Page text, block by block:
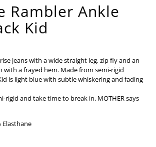
Rambler Ankle
Kid
jeans with a wide straight leg, zip fly and an
with a frayed hem. Made from semi-rigid
is light blue with subtle whiskering and fading
rigid and take time to break in. MOTHER says
Elasthane